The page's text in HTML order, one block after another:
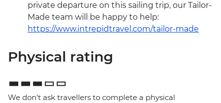
private departure on this sailing trip, our Tailor-
Made team will be happy to help:
https://www.intrepidtravel.com/tailor-made
Physical rating
We don't ask travellers to complete a physical